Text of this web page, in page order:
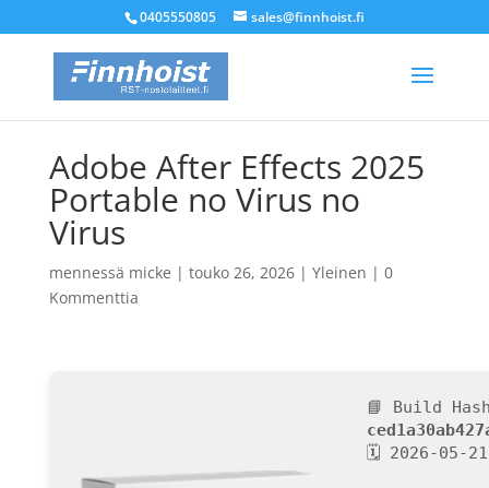
0405550805 sales@finnhoist.fi
Adobe After Effects 2025
Portable no Virus no
Virus
mennessä micke | touko 26, 2026| Yleinen | 0
Kommenttia
📘 Build
🗓 2026-05-21